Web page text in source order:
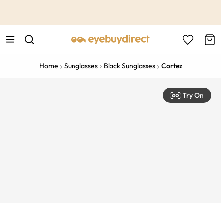
Home Sunglasses Black Sunglasses Cortez
Try On